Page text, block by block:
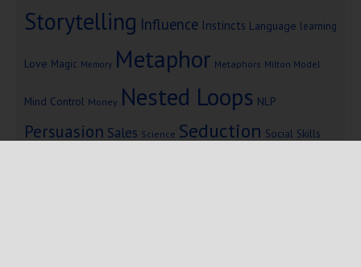
Storytelling Influence Instincts Language learning
Love Magic Memory Metaphor Metaphors Milton Model
Mind Control Money Nested Loops NLP
Persuasion Sales Science Seduction Social Skills